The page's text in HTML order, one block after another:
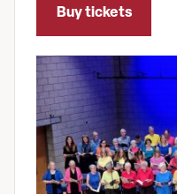
Buy tickets